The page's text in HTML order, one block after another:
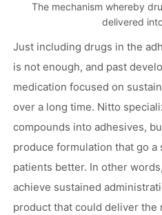
The mechanism whereby
delivered
Just including drugs in the
is not enough, and past
medication focused on
over a long time. Nitto
compounds into adhesives,
produce formulation that go a
patients better. In other
achieve sustained
product that could deliver the